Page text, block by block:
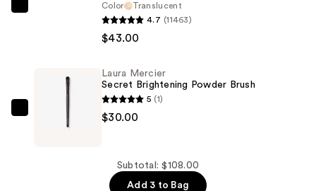
Setting
Powder
$43.00
Color
Translucent
4.7 (11463)
$43.00
Laura Mercier
Secret Brightening Powder Brush
5 (1)
$30.00
Subtotal: $108.00
Add 3 to Bag